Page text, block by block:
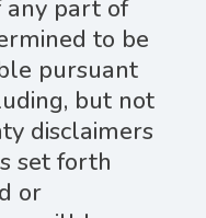
any part of
to be
pursuant
but not
disclaimers
set forth
or